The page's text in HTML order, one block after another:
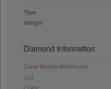
Type
Weight
Diamond Information
Carat Weight (Minimum)
Cut